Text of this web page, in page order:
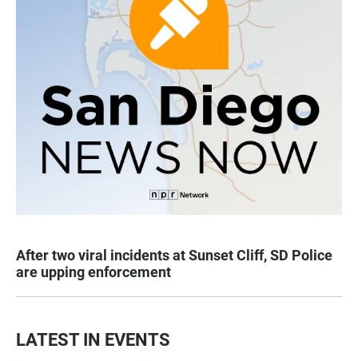
After two viral incidents at Sunset Cliff, SD Police
are upping enforcement
LATEST IN EVENTS